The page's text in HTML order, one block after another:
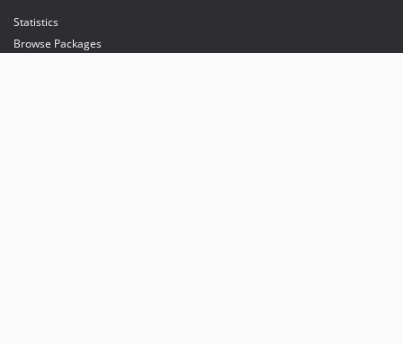
Statistics
Browse Packages